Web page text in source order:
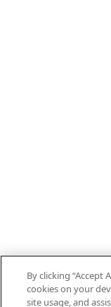
By clicking “Accept
cookies on your
site usage, and